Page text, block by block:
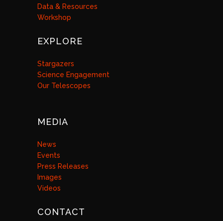
Data & Resources
Workshop
EXPLORE
Stargazers
Science Engagement
Our Telescopes
MEDIA
News
Events
Press Releases
Images
Videos
CONTACT